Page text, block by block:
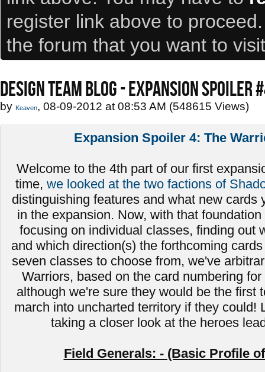
register link above to
the forum that you want to
DESIGN TEAM BLOG - EXPANSION SPOILER
by Keaven, 08-09-2012 at 08:53 AM (548615 Views)
Expansion Spoiler 4: The
Welcome to the 4th part of our first
time, we looked at the two factions of
distinguishing features and what new cards
in the expansion. Now, with that
focusing on individual classes, finding out
and which direction(s) the forthcoming
seven classes to choose from, we've
Warriors, based on the card numbering
although we're sure they would be the first
march into uncharted territory if they could!
taking a closer look at the heroes
Field Generals: - (Basic Profile